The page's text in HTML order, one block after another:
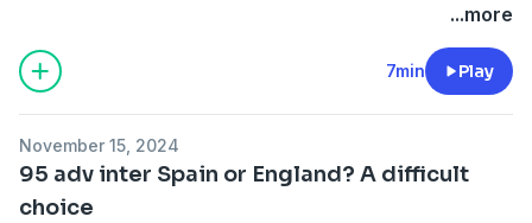
...more
7min Play
November 15, 2024
95 adv inter Spain or England? A difficult
choice